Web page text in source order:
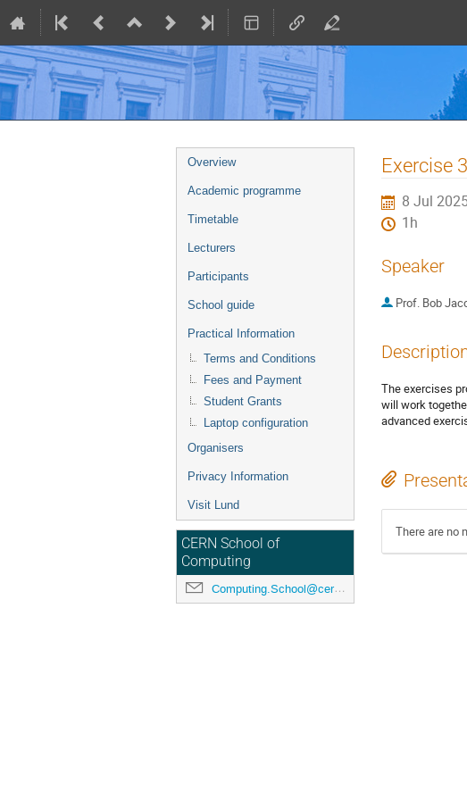
Event
menu
Overview
Academic programme
Timetable
Lecturers
Participants
School guide
Practical Information
Terms and Conditions
Fees and Payment
Student Grants
Laptop configuration
Organisers
Privacy Information
Visit Lund
CERN School of
Computing
Computing.School@cern.ch
Exercise
8 Jul
1h
Speaker
Prof. Bob
The exercises
will work
advanced
There are no